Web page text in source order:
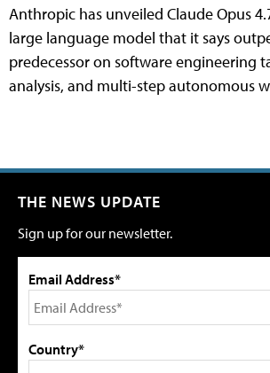
Anthropic has unveiled Claude Opus
large language model that it says
predecessor on software engineering
analysis, and multi-step autonomous
THE NEWS UPDATE
Sign up for our newsletter.
Email Address*
Country*